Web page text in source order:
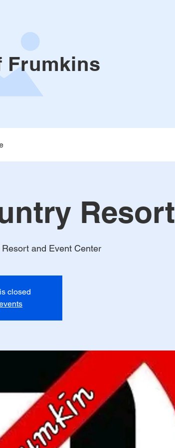
Frumkins
Resort
and Event Center
closed